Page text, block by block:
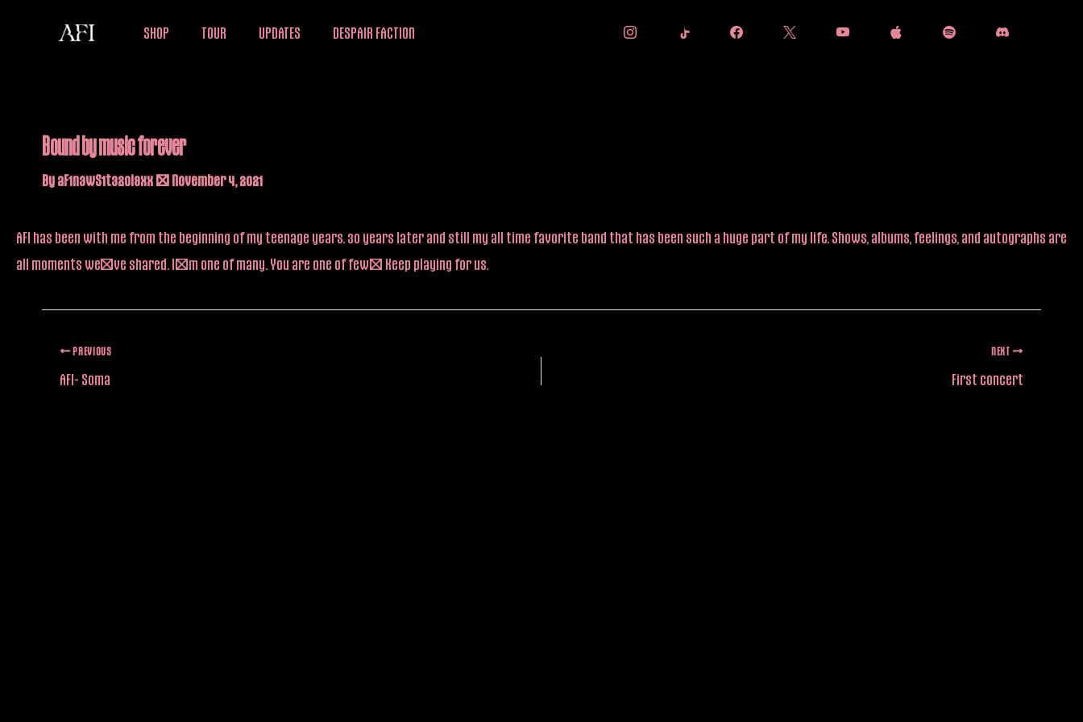
SHOP TOUR UPDATES DESPAIR FACTION
Bound by music forever
By aF1n3wS1t32oi9xx / November 4, 2021
AFI has been with me from the beginning of my teenage years. 30 years later and still my all time favorite band that has been such a huge part of my life. Shows, albums, feelings, and autographs are
all moments we’ve shared. I’m one of many. You are one of few! Keep playing for us.
PREVIOUS
AFI- Soma
NEXT
First concert